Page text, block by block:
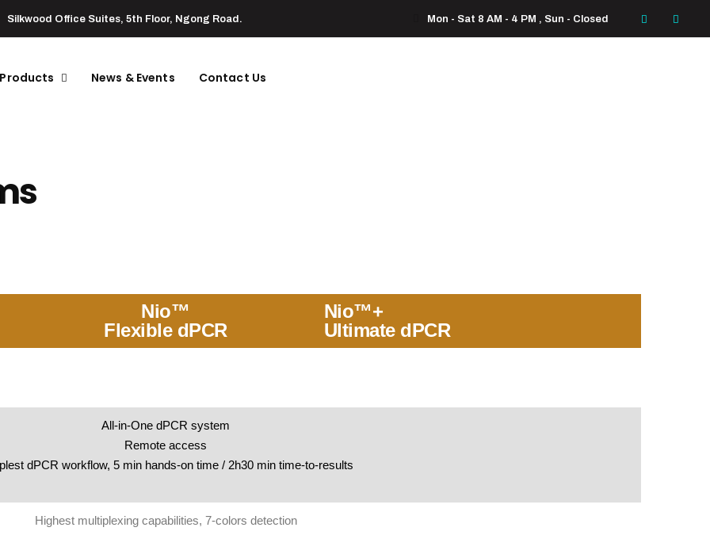
Silkwood Office Suites, 5th Floor, Ngong Road. Mon - Sat 8 AM - 4 PM , Sun - Closed
News & Events Contact Us
Nio™
Flexible dPCR
Nio™+
Ultimate dPCR
All-in-One dPCR system
Remote access
dPCR workflow, 5 min hands-on time / 2h30 min time-to-results
Highest multiplexing capabilities, 7-colors detection